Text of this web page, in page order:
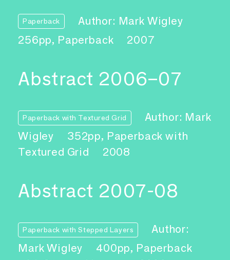
Paperback
Author: Mark Wigley
256pp, Paperback
2007
Abstract 2006–07
Paperback with Textured Grid
Author: Mark
Wigley
352pp, Paperback with
Textured Grid
2008
Abstract 2007-08
Paperback with Stepped Layers
Author:
Mark Wigley
400pp, Paperback